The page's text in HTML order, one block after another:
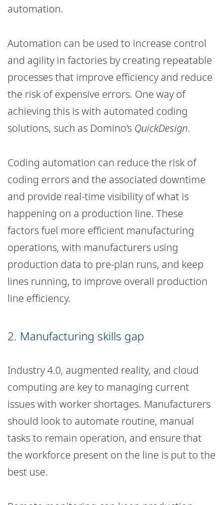
automation.
Automation can be used to increase control
and agility in factories by creating repeatable
processes that improve efficiency and reduce
the risk of expensive errors. One way of
achieving this is with automated coding
solutions, such as Domino’s QuickDesign.
Coding automation can reduce the risk of
coding errors and the associated downtime
and provide real-time visibility of what is
happening on a production line. These
factors fuel more efficient manufacturing
operations, with manufacturers using
production data to pre-plan runs, and keep
lines running, to improve overall production
line efficiency.
2. Manufacturing skills gap
Industry 4.0, augmented reality, and cloud
computing are key to managing current
issues with worker shortages. Manufacturers
should look to automate routine, manual
tasks to remain operation, and ensure that
the workforce present on the line is put to the
best use.